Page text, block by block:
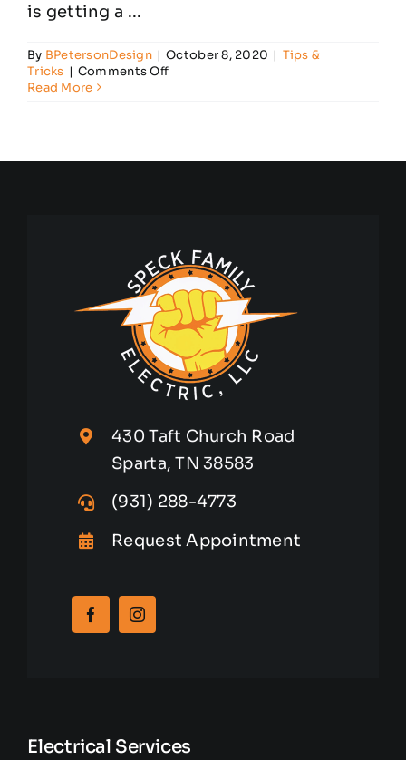
is getting a ...
By BPetersonDesign | October 8, 2020 | Tips &
Tricks | Comments Offon
Read More
430 Taft Church Road
Sparta, TN 38583
(931) 288-4773
Request Appointment
Electrical Services